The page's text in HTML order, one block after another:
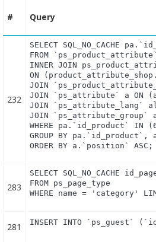
# Query
232
SELECT
FROM
INNER JOIN
ON
JOIN
JOIN `ps_attribute` a
JOIN `ps_attribute_lang`
JOIN
WHERE pa.`id_product` IN
GROUP BY
ORDER BY a.`position` ASC;
283
SELECT SQL_NO_CACHE
FROM ps_page_type
WHERE name = 'category'
281 INSERT INTO